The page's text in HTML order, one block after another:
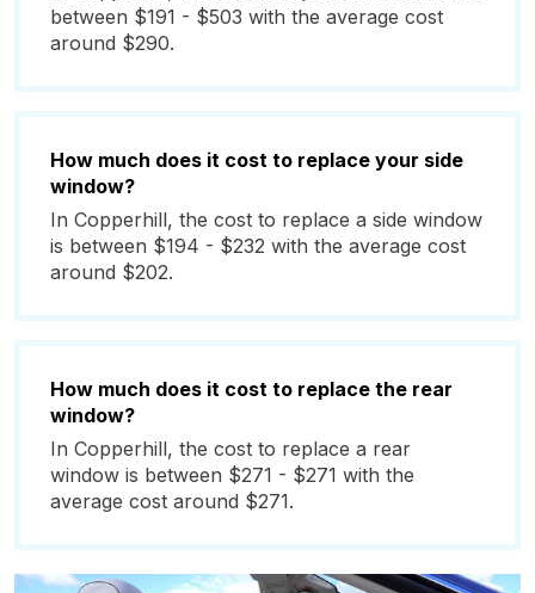
between $191 - $503 with the average cost
around $290.
How much does it cost to replace your side
window?
In Copperhill, the cost to replace a side window
is between $194 - $232 with the average cost
around $202.
How much does it cost to replace the rear
window?
In Copperhill, the cost to replace a rear
window is between $271 - $271 with the
average cost around $271.